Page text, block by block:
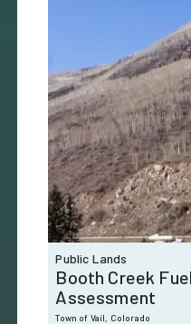
Public Lands
Booth Creek
Assessment
Town of Vail, Colorado